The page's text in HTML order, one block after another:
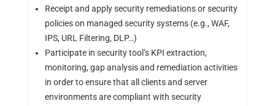
Receipt and apply security remediations or security
policies on managed security systems (e.g., WAF,
IPS, URL Filtering, DLP…)
Participate in security tool’s KPI extraction,
monitoring, gap analysis and remediation activities
in order to ensure that all clients and server
environments are compliant with security